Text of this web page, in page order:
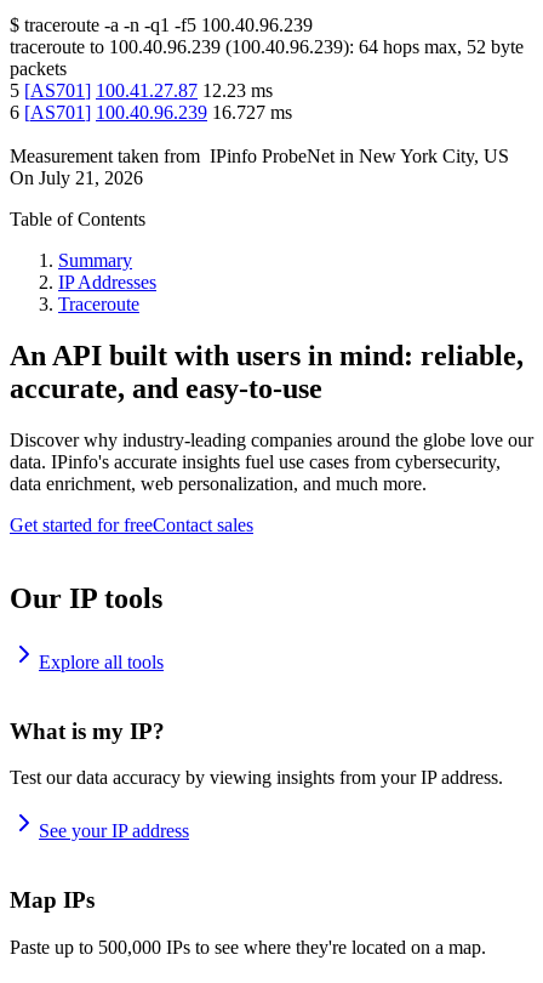
$ traceroute -a -n -q1 -f5 100.40.96.239
traceroute to 100.40.96.239 (100.40.96.239): 64 hops max, 52 byte
packets
5 [AS701] 100.41.27.87 12.23 ms
6 [AS701] 100.40.96.239 16.727 ms
Measurement taken from IPinfo ProbeNet in New York City, US
On July 21, 2026
Table of Contents
Summary
IP Addresses
Traceroute
An API built with users in mind: reliable,
accurate, and easy-to-use
Discover why industry-leading companies around the globe love our
data. IPinfo's accurate insights fuel use cases from cybersecurity,
data enrichment, web personalization, and much more.
Get started for freeContact sales
Our IP tools
Explore all tools
What is my IP?
Test our data accuracy by viewing insights from your IP address.
See your IP address
Map IPs
Paste up to 500,000 IPs to see where they're located on a map.